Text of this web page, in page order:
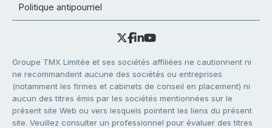
Politique antipourriel
Groupe TMX Limitée et ses sociétés affiliées ne cautionnent ni
ne recommandent aucune des sociétés ou entreprises
(notamment les firmes et cabinets de conseil en placement) ni
aucun des titres émis par les sociétés mentionnées sur le
présent site Web ou vers lesquels pointent les liens du présent
site. Veuillez consulter un professionnel pour évaluer des titres